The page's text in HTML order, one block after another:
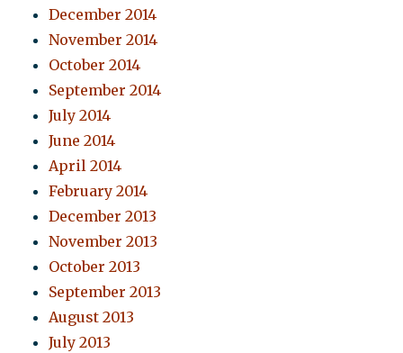
December 2014
November 2014
October 2014
September 2014
July 2014
June 2014
April 2014
February 2014
December 2013
November 2013
October 2013
September 2013
August 2013
July 2013